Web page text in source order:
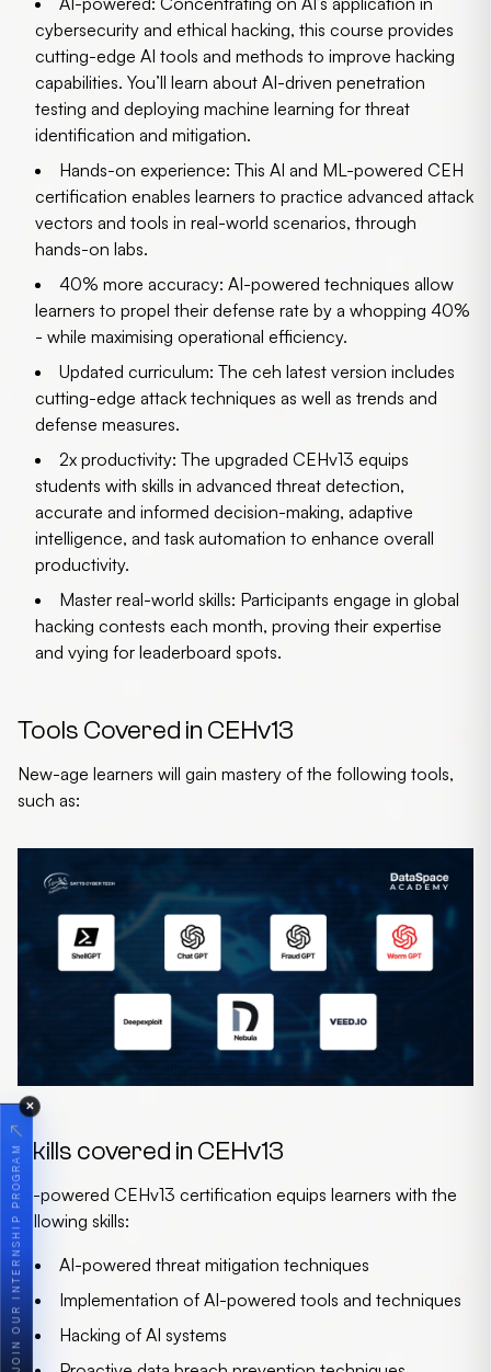
✕
JOIN OUR INTERNSHIP PROGRAM
↗
cybersecurity and ethical hacking, this course provides
cutting-edge AI tools and methods to improve hacking
capabilities. You’ll learn about AI-driven penetration
testing and deploying machine learning for threat
identification and mitigation.
Hands-on experience: This AI and ML-powered CEH
certification enables learners to practice advanced attack
vectors and tools in real-world scenarios, through
hands-on labs.
40% more accuracy: AI-powered techniques allow
learners to propel their defense rate by a whopping 40%
- while maximising operational efficiency.
Updated curriculum: The ceh latest version includes
cutting-edge attack techniques as well as trends and
defense measures.
2x productivity: The upgraded CEHv13 equips
students with skills in advanced threat detection,
accurate and informed decision-making, adaptive
intelligence, and task automation to enhance overall
productivity.
Master real-world skills: Participants engage in global
hacking contests each month, proving their expertise
and vying for leaderboard spots.
Tools Covered in CEHv13
New-age learners will gain mastery of the following tools,
such as:
Skills covered in CEHv13
AI-powered CEHv13 certification equips learners with the
following skills:
AI-powered threat mitigation techniques
Implementation of AI-powered tools and techniques
Hacking of AI systems